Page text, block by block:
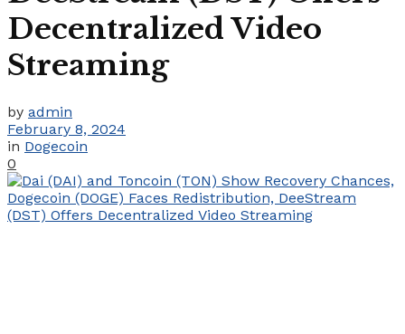
Decentralized Video
Streaming
by admin
February 8, 2024
in Dogecoin
0